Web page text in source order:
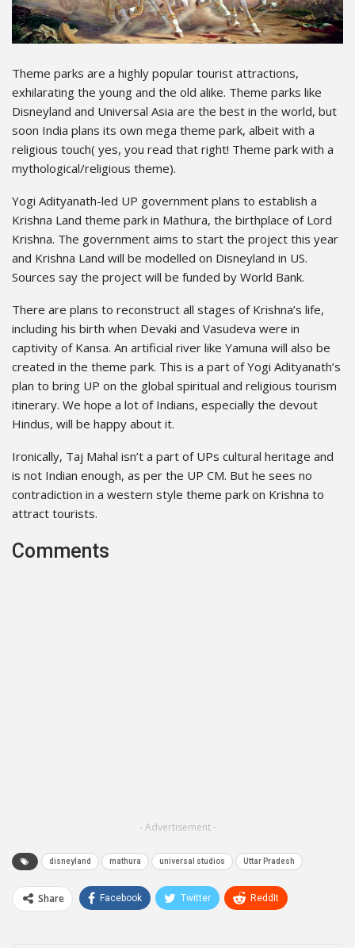
Theme parks are a highly popular tourist attractions,
exhilarating the young and the old alike. Theme parks like
Disneyland and Universal Asia are the best in the world, but
soon India plans its own mega theme park, albeit with a
religious touch( yes, you read that right! Theme park with a
mythological/religious theme).
Yogi Adityanath-led UP government plans to establish a
Krishna Land theme park in Mathura, the birthplace of Lord
Krishna. The government aims to start the project this year
and Krishna Land will be modelled on Disneyland in US.
Sources say the project will be funded by World Bank.
There are plans to reconstruct all stages of Krishna’s life,
including his birth when Devaki and Vasudeva were in
captivity of Kansa. An artificial river like Yamuna will also be
created in the theme park. This is a part of Yogi Adityanath’s
plan to bring UP on the global spiritual and religious tourism
itinerary. We hope a lot of Indians, especially the devout
Hindus, will be happy about it.
Ironically, Taj Mahal isn’t a part of UPs cultural heritage and
is not Indian enough, as per the UP CM. But he sees no
contradiction in a western style theme park on Krishna to
attract tourists.
Comments
- Advertisement -
disneyland mathura universal studios Uttar Pradesh
Share Facebook Twitter ReddIt